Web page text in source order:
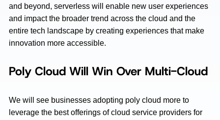
and beyond, serverless will enable new user experiences
and impact the broader trend across the cloud and the
entire tech landscape by creating experiences that make
innovation more accessible.
Poly Cloud Will Win Over Multi-Cloud
We will see businesses adopting poly cloud more to
leverage the best offerings of cloud service providers for